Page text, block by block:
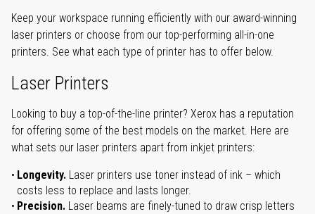
Keep your workspace running efficiently with our award-winning
laser printers or choose from our top-performing all-in-one
printers. See what each type of printer has to offer below.
Laser Printers
Looking to buy a top-of-the-line printer? Xerox has a reputation
for offering some of the best models on the market. Here are
what sets our laser printers apart from inkjet printers:
Longevity. Laser printers use toner instead of ink – which
costs less to replace and lasts longer.
Precision. Laser beams are finely-tuned to draw crisp letters